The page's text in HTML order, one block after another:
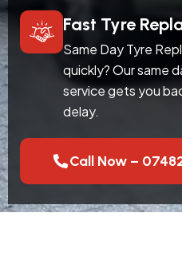
Fast Tyre
Same Day Tyre
quickly? Our same
service gets you
delay.
Call Now –